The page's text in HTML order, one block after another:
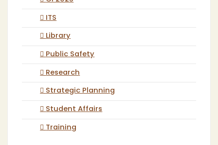
ITS
Library
Public Safety
Research
Strategic Planning
Student Affairs
Training